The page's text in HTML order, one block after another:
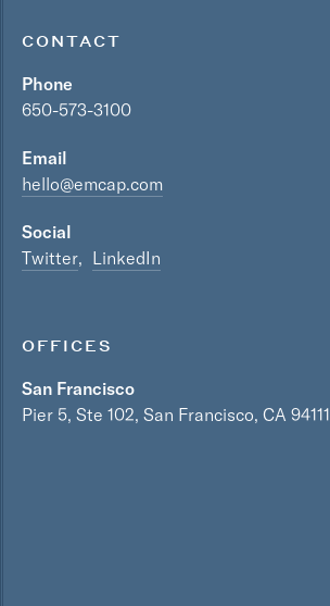
CONTACT
Phone
650-573-3100
Email
hello@emcap.com
Social
Twitter
LinkedIn
OFFICES
San Francisco
Pier 5, Ste 102, San Francisco, CA 94111